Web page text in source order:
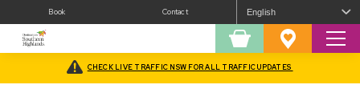
Book Contact
Shopping Favourites
CHECK LIVE TRAFFIC NSW FOR ALL TRAFFIC UPDATES
What’s On/Agricultural Shows and Field Days/Here’s To You Tour